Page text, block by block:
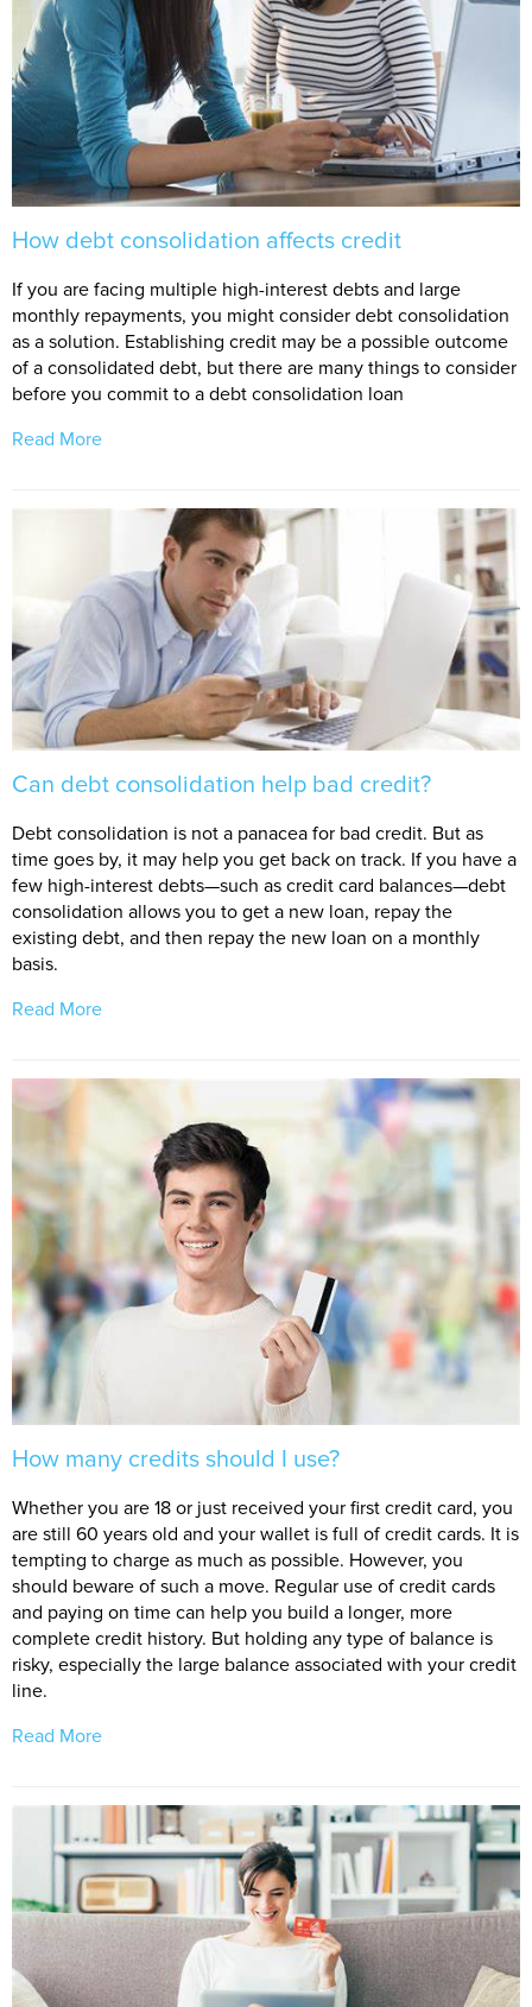
How debt consolidation affects credit
If you are facing multiple high-interest debts and large
monthly repayments, you might consider debt consolidation
as a solution. Establishing credit may be a possible outcome
of a consolidated debt, but there are many things to consider
before you commit to a debt consolidation loan
Read More
Can debt consolidation help bad credit?
Debt consolidation is not a panacea for bad credit. But as
time goes by, it may help you get back on track. If you have a
few high-interest debts—such as credit card balances—debt
consolidation allows you to get a new loan, repay the
existing debt, and then repay the new loan on a monthly
basis.
Read More
How many credits should I use?
Whether you are 18 or just received your first credit card, you
are still 60 years old and your wallet is full of credit cards. It is
tempting to charge as much as possible. However, you
should beware of such a move. Regular use of credit cards
and paying on time can help you build a longer, more
complete credit history. But holding any type of balance is
risky, especially the large balance associated with your credit
line.
Read More